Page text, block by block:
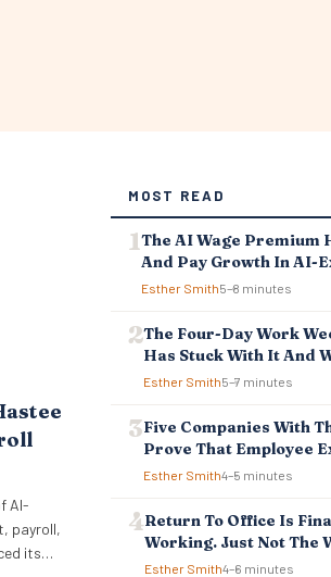
AI-
payroll,
its
MOST READ
The AI Wage Premium
And Pay Growth In AI-
Jobs Is Falling Behind
Esther Smith5–8 minutes
The Four-Day Work
Has Stuck With It And
Reverted
Esther Smith5–7 minutes
Five Companies With
Prove That Employee
And Employee Retention
Esther Smith4–5 minutes
Return To Office Is
Working. Just Not The
Think.
Esther Smith4–6 minutes